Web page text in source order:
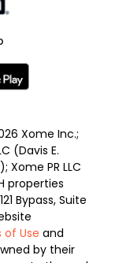
Xome Inc.;
(Davis E.
Xome PR LLC
properties
Bypass, Suite
of Use and
by their